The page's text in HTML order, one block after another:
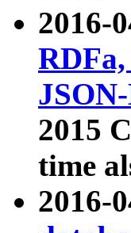
2016-
2015
time
2016-